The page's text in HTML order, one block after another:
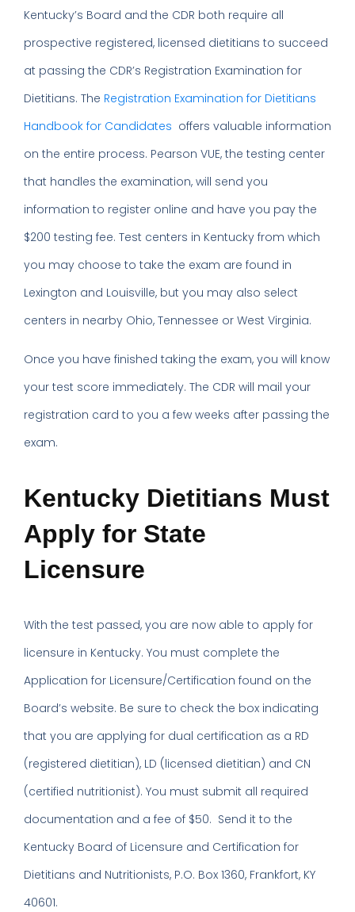
Kentucky’s Board and the CDR both require all
prospective registered, licensed dietitians to succeed
at passing the CDR’s Registration Examination for
Dietitians. The Registration Examination for Dietitians
Handbook for Candidates offers valuable information
on the entire process. Pearson VUE, the testing center
that handles the examination, will send you
information to register online and have you pay the
$200 testing fee. Test centers in Kentucky from which
you may choose to take the exam are found in
Lexington and Louisville, but you may also select
centers in nearby Ohio, Tennessee or West Virginia.
Once you have finished taking the exam, you will know
your test score immediately. The CDR will mail your
registration card to you a few weeks after passing the
exam.
Kentucky Dietitians Must
Apply for State
Licensure
With the test passed, you are now able to apply for
licensure in Kentucky. You must complete the
Application for Licensure/Certification found on the
Board’s website. Be sure to check the box indicating
that you are applying for dual certification as a RD
(registered dietitian), LD (licensed dietitian) and CN
(certified nutritionist). You must submit all required
documentation and a fee of $50. Send it to the
Kentucky Board of Licensure and Certification for
Dietitians and Nutritionists, P.O. Box 1360, Frankfort, KY
40601.